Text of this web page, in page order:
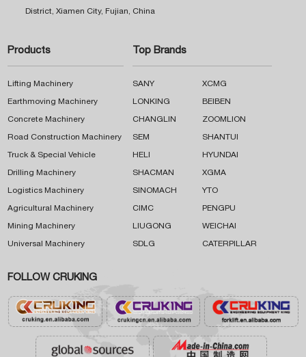
District, Xiamen City, Fujian, China
Products
Lifting Machinery
Earthmoving Machinery
Concrete Machinery
Road Construction Machinery
Truck & Special Vehicle
Drilling Machinery
Logistics Machinery
Agricultural Machinery
Mining Machinery
Universal Machinery
Top Brands
SANY XCMG
LONKING BEIBEN
CHANGLIN ZOOMLION
SEM SHANTUI
HELI HYUNDAI
SHACMAN XGMA
SINOMACH YTO
CIMC PENGPU
LIUGONG WEICHAI
SDLG CATERPILLAR
FOLLOW CRUKING